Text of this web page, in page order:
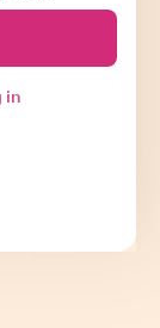
in